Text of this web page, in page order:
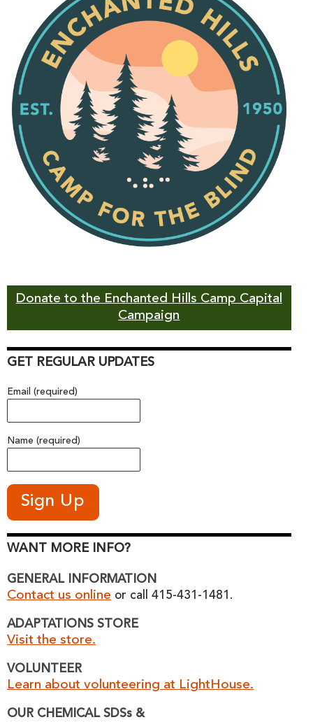
Donate to the Enchanted Hills Camp Capital
Campaign
GET REGULAR UPDATES
Email (required)
Name (required)
WANT MORE INFO?
GENERAL INFORMATION
Contact us online or call 415-431-1481.
ADAPTATIONS STORE
Visit the store.
VOLUNTEER
Learn about volunteering at LightHouse.
OUR CHEMICAL SDSs &